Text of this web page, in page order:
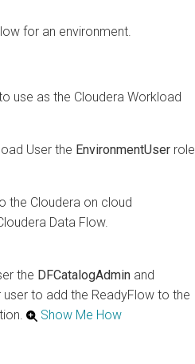
for an environment.
use as the Cloudera Workload
User the EnvironmentUser role.
the Cloudera on cloud
Data Flow.
the DFCatalogAdmin and
to add the ReadyFlow to the
Show Me How